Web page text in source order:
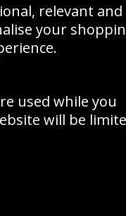
to create your own
relevant and
your
used while you
will be